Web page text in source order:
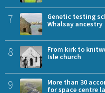
7
Genetic testing
Whalsay ancestry
8
From kirk to
Isle church
9
More than 30
for space centre